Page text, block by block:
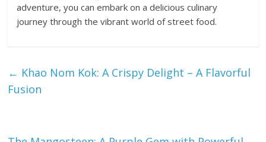
adventure, you can embark on a delicious culinary
journey through the vibrant world of street food.
← Khao Nom Kok: A Crispy Delight – A Flavorful
Fusion